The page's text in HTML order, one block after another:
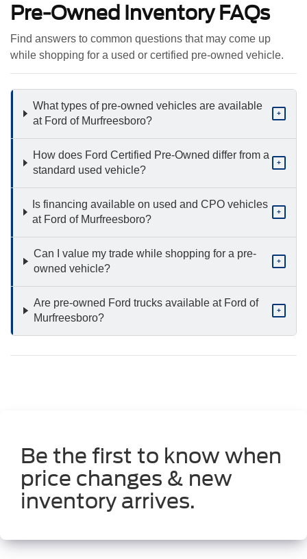
Pre-Owned Inventory FAQs
Find answers to common questions that may come up
while shopping for a used or certified pre-owned vehicle.
What types of pre-owned vehicles are available
at Ford of Murfreesboro?
+
How does Ford Certified Pre-Owned differ from a
standard used vehicle?
+
Is financing available on used and CPO vehicles
at Ford of Murfreesboro?
+
Can I value my trade while shopping for a pre-
owned vehicle?
+
Are pre-owned Ford trucks available at Ford of
Murfreesboro?
+
Be the first to know when
price changes & new
inventory arrives.